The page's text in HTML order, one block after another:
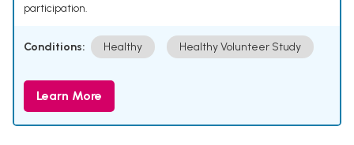
participation.
Conditions: Healthy Healthy Volunteer Study
Learn More